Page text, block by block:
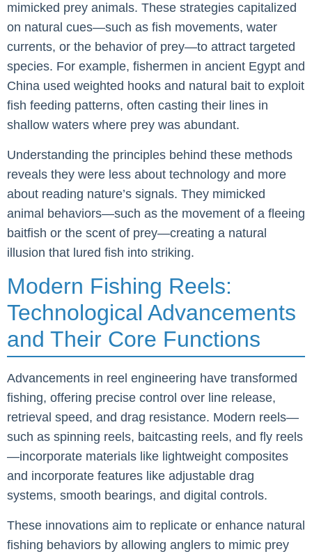
mimicked prey animals. These strategies capitalized
on natural cues—such as fish movements, water
currents, or the behavior of prey—to attract targeted
species. For example, fishermen in ancient Egypt and
China used weighted hooks and natural bait to exploit
fish feeding patterns, often casting their lines in
shallow waters where prey was abundant.
Understanding the principles behind these methods
reveals they were less about technology and more
about reading nature’s signals. They mimicked
animal behaviors—such as the movement of a fleeing
baitfish or the scent of prey—creating a natural
illusion that lured fish into striking.
Modern Fishing Reels:
Technological Advancements
and Their Core Functions
Advancements in reel engineering have transformed
fishing, offering precise control over line release,
retrieval speed, and drag resistance. Modern reels—
such as spinning reels, baitcasting reels, and fly reels
—incorporate materials like lightweight composites
and incorporate features like adjustable drag
systems, smooth bearings, and digital controls.
These innovations aim to replicate or enhance natural
fishing behaviors by allowing anglers to mimic prey